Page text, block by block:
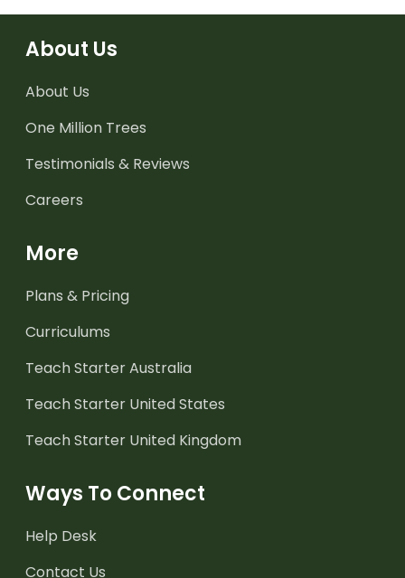
About Us
About Us
One Million Trees
Testimonials & Reviews
Careers
More
Plans & Pricing
Curriculums
Teach Starter Australia
Teach Starter United States
Teach Starter United Kingdom
Ways To Connect
Help Desk
Contact Us